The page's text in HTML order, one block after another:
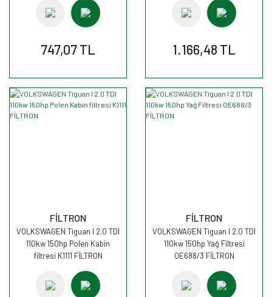
747,07 TL 1.166,48 TL
FİLTRON
VOLKSWAGEN Tiguan I 2.0 TDI
110kw 150hp Polen Kabin
filtresi K1111 FİLTRON
FİLTRON
VOLKSWAGEN Tiguan I 2.0 TDI
110kw 150hp Yağ Filtresi
OE688/3 FİLTRON